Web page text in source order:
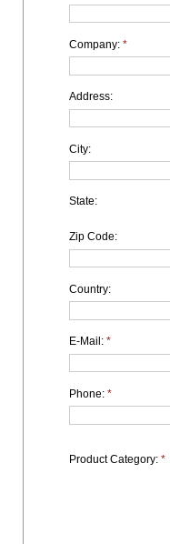
Company: *
Address:
City:
State:
Zip Code:
Country:
E-Mail: *
Phone: *
Product Category: *